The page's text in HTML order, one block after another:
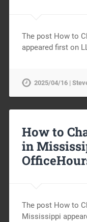
The post How to
appeared first on
2025/04/16 |
How to
in
The post How to
Mississippi